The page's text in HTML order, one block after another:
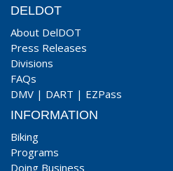
DELDOT
About DelDOT
Press Releases
Divisions
FAQs
DMV | DART | EZPass
INFORMATION
Biking
Programs
Doing Business